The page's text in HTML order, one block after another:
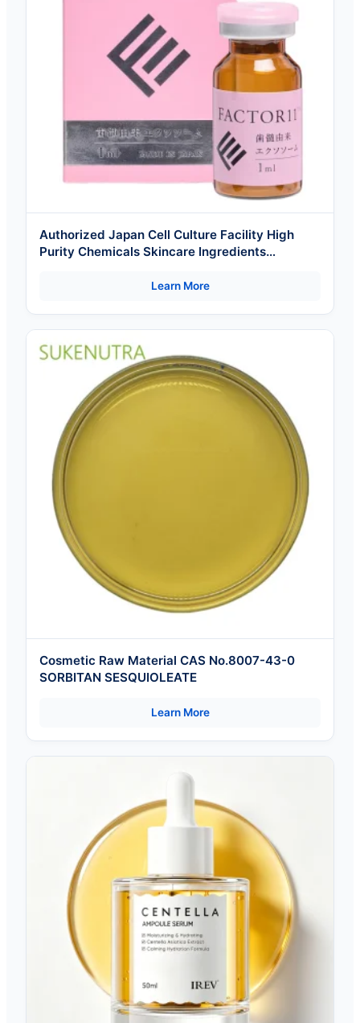
Authorized Japan Cell Culture Facility High
Purity Chemicals Skincare Ingredients
Learn More
Cosmetic Raw Material CAS No.8007-43-0
SORBITAN SESQUIOLEATE
Learn More